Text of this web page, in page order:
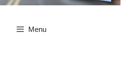
Menu